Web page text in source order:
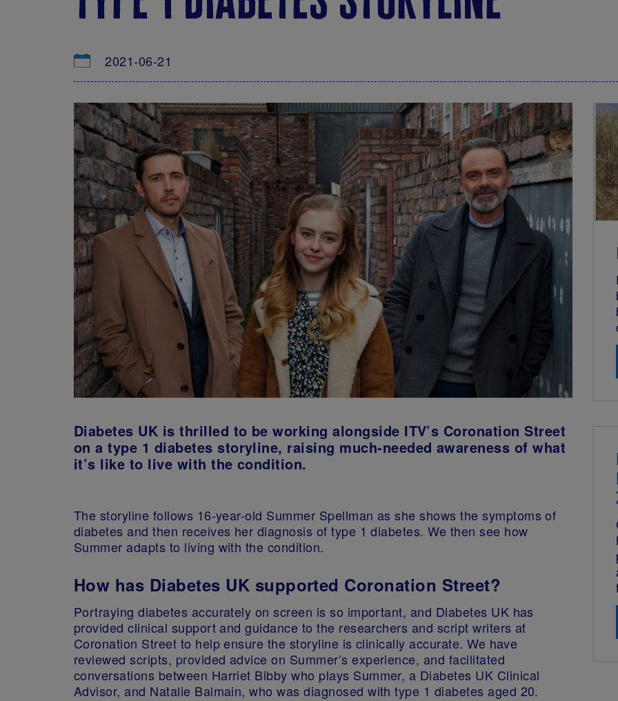
2021-06-21
Diabetes UK is thrilled to be working alongside ITV’s Coronation Street
on a type 1 diabetes storyline, raising much-needed awareness of what
it’s like to live with the condition.
The storyline follows 16-year-old Summer Spellman as she shows the symptoms of
diabetes and then receives her diagnosis of type 1 diabetes. We then see how
Summer adapts to living with the condition.
How has Diabetes UK supported Coronation Street?
Portraying diabetes accurately on screen is so important, and Diabetes UK has
provided clinical support and guidance to the researchers and script writers at
Coronation Street to help ensure the storyline is clinically accurate. We have
reviewed scripts, provided advice on Summer’s experience, and facilitated
conversations between Harriet Bibby who plays Summer, a Diabetes UK Clinical
Advisor, and Natalie Balmain, who was diagnosed with type 1 diabetes aged 20.